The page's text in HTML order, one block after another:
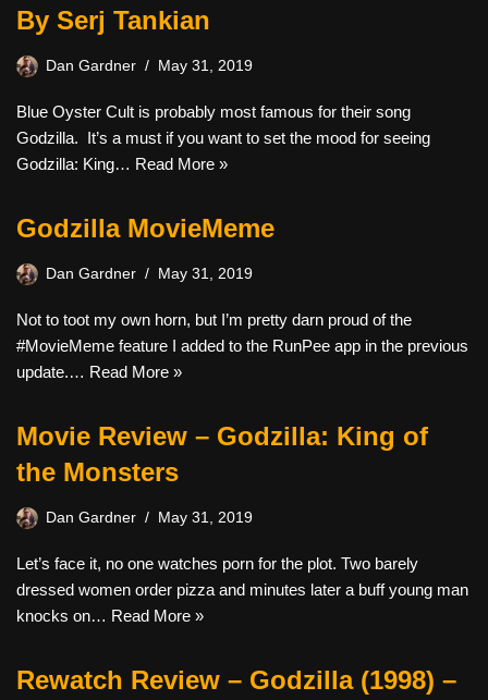
By Serj Tankian
Dan Gardner May 31, 2019
Blue Oyster Cult is probably most famous for their song
Godzilla. It’s a must if you want to set the mood for seeing
Godzilla: King… Read More »
Godzilla MovieMeme
Dan Gardner May 31, 2019
Not to toot my own horn, but I’m pretty darn proud of the
#MovieMeme feature I added to the RunPee app in the previous
update.… Read More »
Movie Review – Godzilla: King of
the Monsters
Dan Gardner May 31, 2019
Let’s face it, no one watches porn for the plot. Two barely
dressed women order pizza and minutes later a buff young man
knocks on… Read More »
Rewatch Review – Godzilla (1998) –